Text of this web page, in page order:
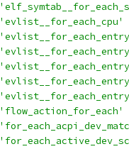
'evlist__for_each_cpu'
'flow_action_for_each'